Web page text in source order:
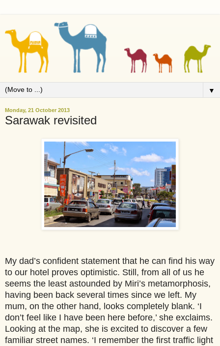
▼
Monday, 21 October 2013
Sarawak revisited
My dad’s confident statement that he can find his way
to our hotel proves optimistic. Still, from all of us he
seems the least astounded by Miri’s metamorphosis,
having been back several times since we left. My
mum, on the other hand, looks completely blank. ‘I
don’t feel like I have been here before,’ she exclaims.
Looking at the map, she is excited to discover a few
familiar street names. ‘I remember the first traffic light